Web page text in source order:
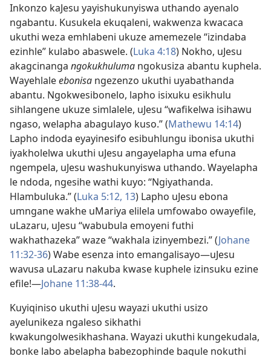
Inkonzo kaJesu yayishukunyiswa uthando ayenalo
ngabantu. Kusukela ekuqaleni, wakwenza kwacaca
ukuthi weza emhlabeni ukuze amemezele “izindaba
ezinhle” kulabo abaswele. (Luka 4:18) Nokho, uJesu
akagcinanga ngokukhuluma ngokusiza abantu kuphela.
Wayehlaleebonisa ngezenzo ukuthi uyabathanda
abantu. Ngokwesibonelo, lapho isixuku esikhulu
sihlangene ukuze simlalele, uJesu “wafikelwa isihawu
ngaso, welapha abagulayo kuso.” (Mathewu 14:14)
Lapho indoda eyayinesifo esibuhlungu ibonisa ukuthi
iyakholelwa ukuthi uJesu angayelapha uma efuna
ngempela, uJesu washukunyiswa uthando. Wayelapha
le ndoda, ngesihe wathi kuyo: “Ngiyathanda.
Hlambuluka.” (Luka 5:12, 13) Lapho uJesu ebona
umngane wakhe uMariya elilela umfowabo owayefile,
uLazaru, uJesu “wabubula emoyeni futhi
wakhathazeka” waze “wakhala izinyembezi.” (Johane
11:32-36) Wabe esenza into emangalisayo—uJesu
wavusa uLazaru nakuba kwase kuphele izinsuku ezine
efile!—Johane 11:38-44.
Kuyiqiniso ukuthi uJesu wayazi ukuthi usizo
ayelunikeza ngaleso sikhathi
kwakungolwesikhashana. Wayazi ukuthi kungekudala,
bonke labo abelapha babezophinde bagule nokuthi